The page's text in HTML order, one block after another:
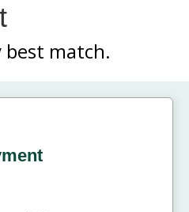
best match.